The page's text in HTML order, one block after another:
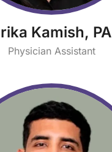
Kamish, PA
Physician Assistant